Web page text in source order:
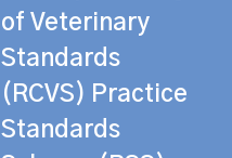
of Veterinary
Standards
(RCVS) Practice
Standards